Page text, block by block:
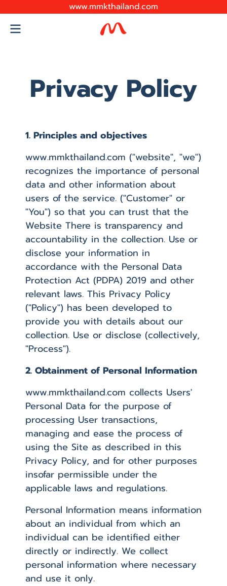
www.mmkthailand.com
Privacy Policy
1. Principles and objectives
www.mmkthailand.com ("website", "we")
recognizes the importance of personal
data and other information about
users of the service. ("Customer" or
"You") so that you can trust that the
Website There is transparency and
accountability in the collection. Use or
disclose your information in
accordance with the Personal Data
Protection Act (PDPA) 2019 and other
relevant laws. This Privacy Policy
("Policy") has been developed to
provide you with details about our
collection. Use or disclose (collectively,
"Process").
2. Obtainment of Personal Information
www.mmkthailand.com collects Users'
Personal Data for the purpose of
processing User transactions,
managing and ease the process of
using the Site as described in this
Privacy Policy, and for other purposes
insofar permissible under the
applicable laws and regulations.
Personal Information means information
about an individual from which an
individual can be identified either
directly or indirectly. We collect
personal information where necessary
and use it only.